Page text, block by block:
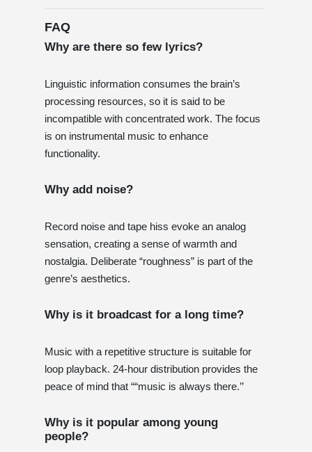
FAQ
Why are there so few lyrics?
Linguistic information consumes the brain’s
processing resources, so it is said to be
incompatible with concentrated work. The focus
is on instrumental music to enhance
functionality.
Why add noise?
Record noise and tape hiss evoke an analog
sensation, creating a sense of warmth and
nostalgia. Deliberate “roughness” is part of the
genre’s aesthetics.
Why is it broadcast for a long time?
Music with a repetitive structure is suitable for
loop playback. 24-hour distribution provides the
peace of mind that ““music is always there.’’
Why is it popular among young
people?